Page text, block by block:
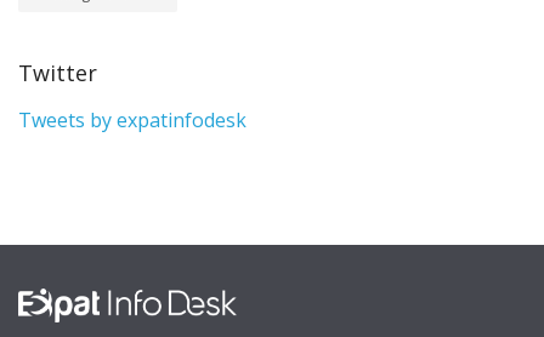
Twitter
Tweets by expatinfodesk